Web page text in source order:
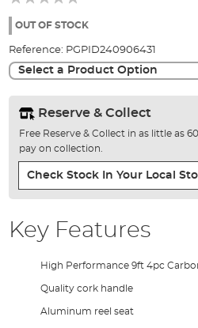
the
gallery
OUT OF STOCK
Reference: PGPID240906431
Select a Product Option
Reserve & Collect
Free Reserve & Collect in as little as
pay on collection.
Check Stock In Your Local
Key Features
High Performance 9ft 4pc
Quality cork handle
Aluminum reel seat